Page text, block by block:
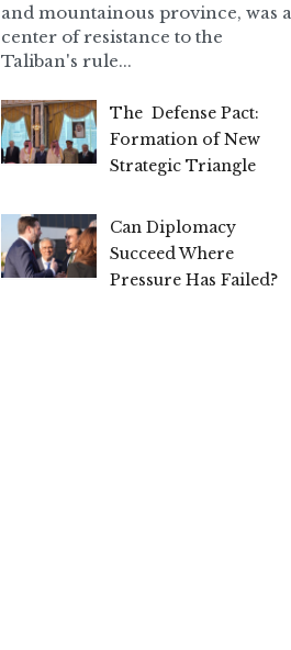
and mountainous province, was a
center of resistance to the
Taliban's rule...
The Defense Pact:
Formation of New
Strategic Triangle
Can Diplomacy
Succeed Where
Pressure Has Failed?